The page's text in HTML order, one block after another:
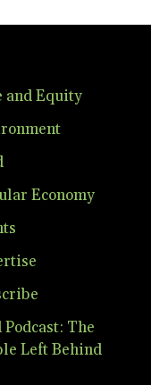
and Equity
Economy
The
Left Behind